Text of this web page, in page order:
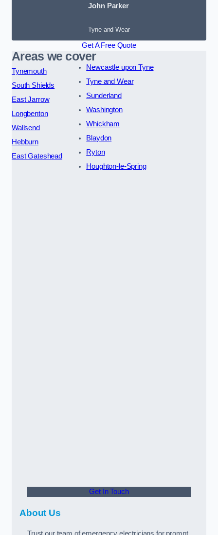
John Parker
Tyne and Wear
Get A Free Quote
Areas we cover
Tynemouth
South Shields
East Jarrow
Longbenton
Wallsend
Hebburn
East Gateshead
Newcastle upon Tyne
Tyne and Wear
Sunderland
Washington
Whickham
Blaydon
Ryton
Houghton-le-Spring
Get In Touch
About Us